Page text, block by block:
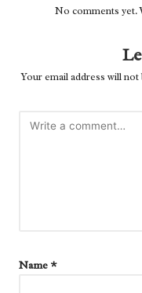
No comments yet.
Your email address will not
Name *